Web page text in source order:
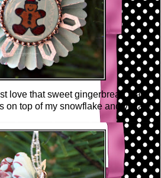
love that sweet gingerbread man!
on top of my snowflake and voila~!